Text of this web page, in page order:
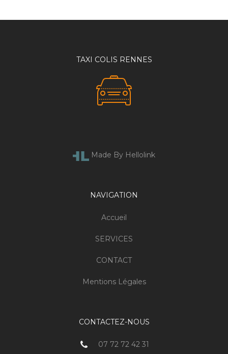
TAXI COLIS RENNES
Made By Hellolink
NAVIGATION
Accueil
SERVICES
CONTACT
Mentions Légales
CONTACTEZ-NOUS
07 72 72 42 31